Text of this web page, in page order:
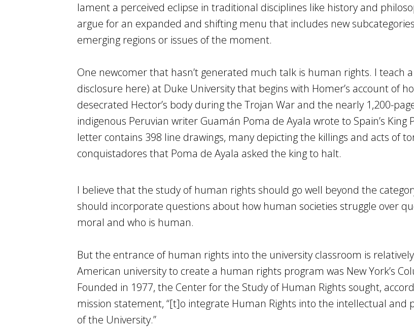
lament a perceived eclipse in traditional disciplines like history and
argue for an expanded and shifting menu that includes new
emerging regions or issues of the moment.
One newcomer that hasn’t generated much talk is human rights. I teach
disclosure here) at Duke University that begins with Homer’s account of
desecrated Hector’s body during the Trojan War and the nearly 1,200-
indigenous Peruvian writer Guamán Poma de Ayala wrote to Spain’s King
letter contains 398 line drawings, many depicting the killings and acts of
conquistadores that Poma de Ayala asked the king to halt.
I believe that the study of human rights should go well beyond the
should incorporate questions about how human societies struggle over
moral and who is human.
But the entrance of human rights into the university classroom is
American university to create a human rights program was New York’s
Founded in 1977, the Center for the Study of Human Rights sought,
mission statement, “[t]o integrate Human Rights into the intellectual and
of the University.”